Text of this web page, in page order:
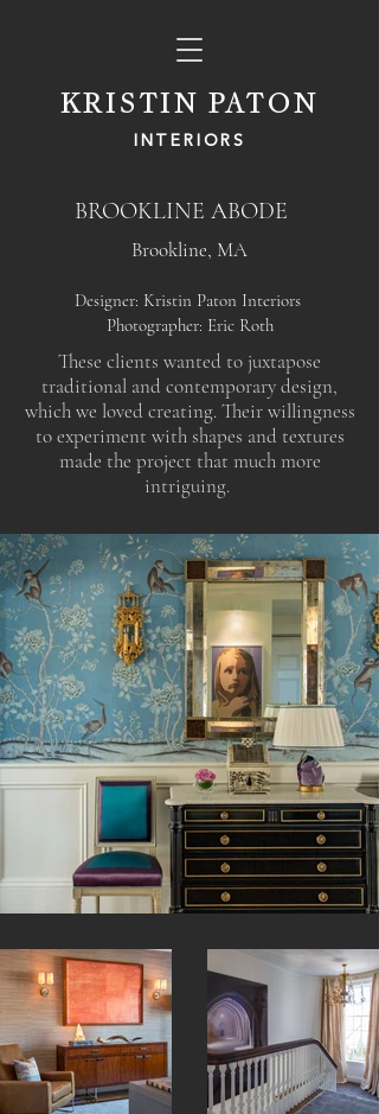
KRISTIN PATON
INTERIORS
BROOKLINE ABODE
Brookline, MA
Designer: Kristin Paton Interiors
Photographer: Eric Roth
These clients wanted to juxtapose
traditional and contemporary design,
which we loved creating. Their willingness
to experiment with shapes and textures
made the project that much more
intriguing.